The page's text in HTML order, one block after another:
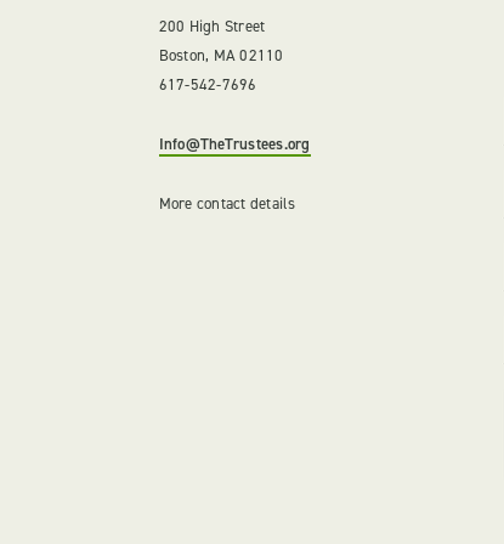
200 High Street
Boston, MA 02110
617-542-7696
Info@TheTrustees.org
More contact details